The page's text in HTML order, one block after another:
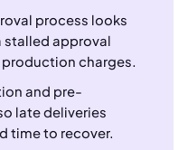
process looks
stalled approval
charges.
and pre-
late deliveries
time to recover.